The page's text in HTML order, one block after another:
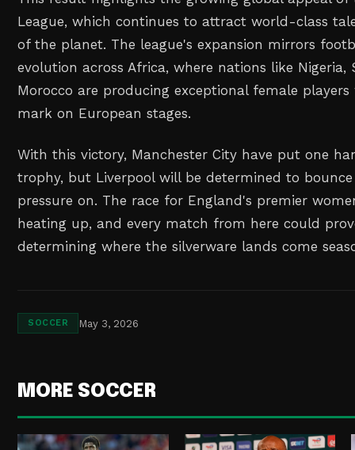
League, which continues to attract world-class
of the planet. The league's expansion mirrors
evolution across Africa, where nations like Nigeria,
Morocco are producing exceptional female
mark on European stages.
With this victory, Manchester City have put one
trophy, but Liverpool will be determined to
pressure on. The race for England's premier
heating up, and every match from here could
determining where the silverware lands come
SOCCER May 3, 2026
MORE SOCCER